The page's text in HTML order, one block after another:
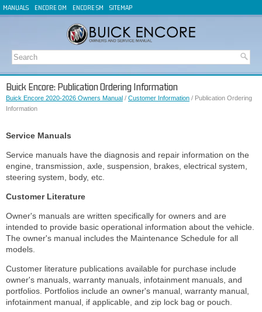
MANUALS ENCORE OM ENCORE SM SITEMAP
Buick Encore: Publication Ordering Information
Buick Encore 2020-2026 Owners Manual / Customer Information / Publication Ordering
Information
Service Manuals
Service manuals have the diagnosis and repair information on the
engine, transmission, axle, suspension, brakes, electrical system,
steering system, body, etc.
Customer Literature
Owner's manuals are written specifically for owners and are
intended to provide basic operational information about the vehicle.
The owner's manual includes the Maintenance Schedule for all
models.
Customer literature publications available for purchase include
owner's manuals, warranty manuals, infotainment manuals, and
portfolios. Portfolios include an owner's manual, warranty manual,
infotainment manual, if applicable, and zip lock bag or pouch.